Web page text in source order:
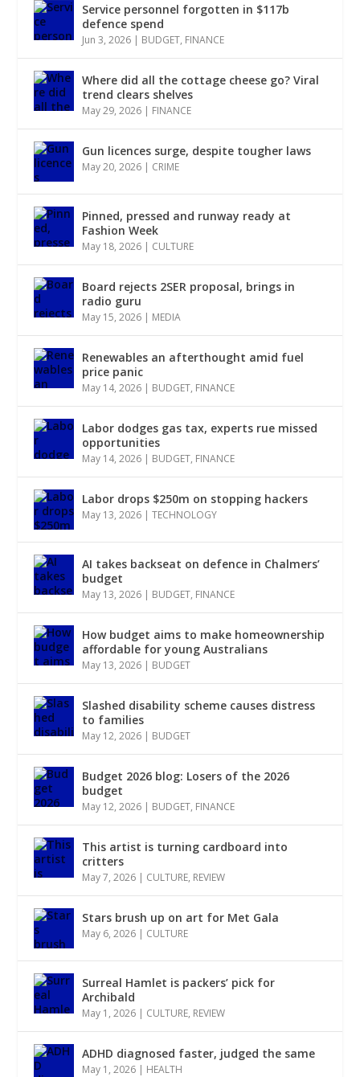
Service personnel forgotten in $117b
defence spend
Jun 3, 2026 | BUDGET, FINANCE
Where did all the cottage cheese go? Viral
trend clears shelves
May 29, 2026 | FINANCE
Gun licences surge, despite tougher laws
May 20, 2026 | CRIME
Pinned, pressed and runway ready at
Fashion Week
May 18, 2026 | CULTURE
Board rejects 2SER proposal, brings in
radio guru
May 15, 2026 | MEDIA
Renewables an afterthought amid fuel
price panic
May 14, 2026 | BUDGET, FINANCE
Labor dodges gas tax, experts rue missed
opportunities
May 14, 2026 | BUDGET, FINANCE
Labor drops $250m on stopping hackers
May 13, 2026 |TECHNOLOGY
AI takes backseat on defence in Chalmers’
budget
May 13, 2026 | BUDGET, FINANCE
How budget aims to make homeownership
affordable for young Australians
May 13, 2026 | BUDGET
Slashed disability scheme causes distress
to families
May 12, 2026 | BUDGET
Budget 2026 blog: Losers of the 2026
budget
May 12, 2026 | BUDGET, FINANCE
This artist is turning cardboard into
critters
May 7, 2026 | CULTURE, REVIEW
Stars brush up on art for Met Gala
May 6, 2026 | CULTURE
Surreal Hamlet is packers’ pick for
Archibald
May 1, 2026 | CULTURE, REVIEW
ADHD diagnosed faster, judged the same
May 1, 2026 | HEALTH